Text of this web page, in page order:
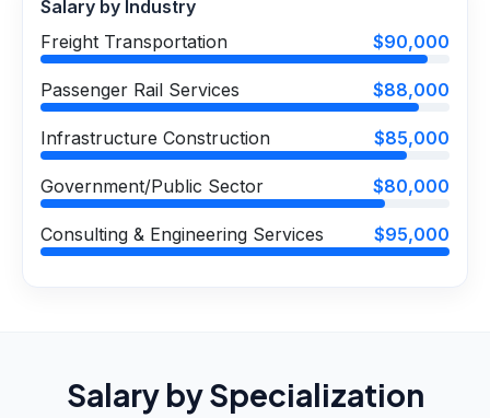
Salary by Industry
Freight Transportation
$90,000
Passenger Rail Services $88,000
Infrastructure Construction $85,000
Government/Public Sector $80,000
Consulting & Engineering Services $95,000
Salary by Specialization